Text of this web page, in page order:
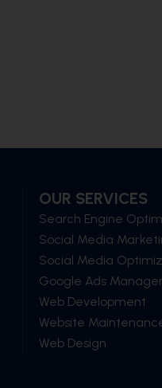
OUR SERVICES
Search Engine
Social Media
Social Media
Google Ads
Web Development
Website
Web Design